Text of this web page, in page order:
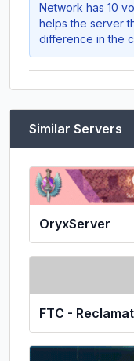
Network has 10
helps the server
difference in the
Similar Servers
OryxServer
FTC -